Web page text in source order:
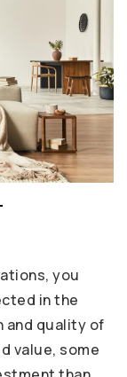
you
in the
and quality of
value, some